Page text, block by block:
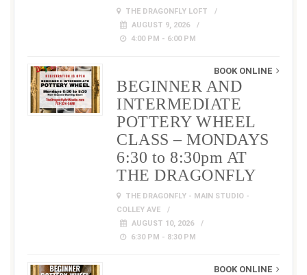
THE DRAGONFLY LOFT
AUGUST 9, 2026
4:00 PM - 6:00 PM
BOOK ONLINE
BEGINNER AND
INTERMEDIATE
POTTERY WHEEL
CLASS – MONDAYS
6:30 to 8:30pm AT
THE DRAGONFLY
THE DRAGONFLY - MAIN STUDIO -
COLLEY AVE
AUGUST 10, 2026
6:30 PM - 8:30 PM
BOOK ONLINE